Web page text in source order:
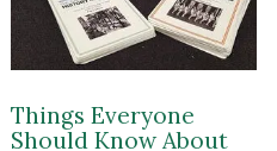
Things Everyone
Should Know About